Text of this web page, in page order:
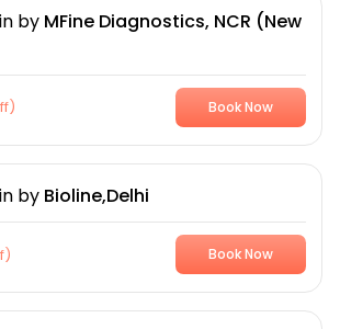
by MFine Diagnostics, NCR (New
) Book Now
by Bioline,Delhi
) Book Now